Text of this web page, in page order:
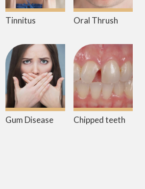
Tinnitus Oral Thrush
Gum Disease Chipped teeth